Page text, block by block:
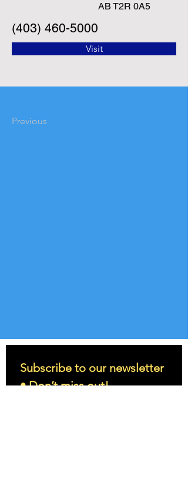
AB T2R 0A5
(403) 460-5000
Visit
Previous
Subscribe to our newsletter
• Don’t miss out!